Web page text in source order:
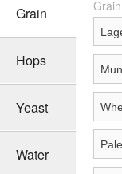
Grain
Hops
Yeast
Water
Grain